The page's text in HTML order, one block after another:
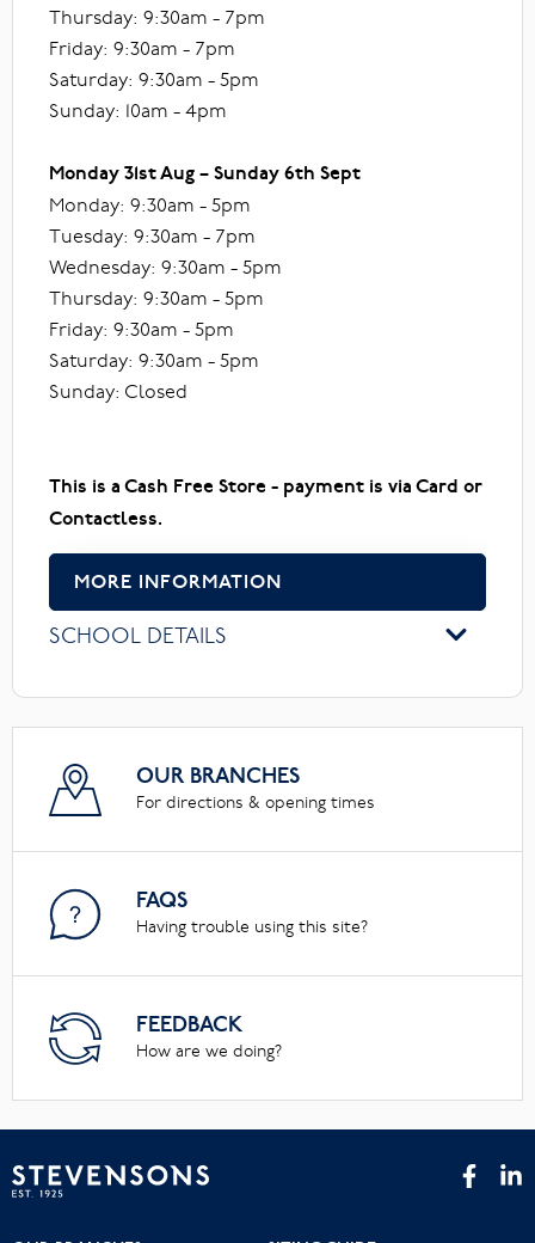
Thursday: 9:30am - 7pm
Friday: 9:30am - 7pm
Saturday: 9:30am - 5pm
Sunday: 10am - 4pm
Monday 31st Aug – Sunday 6th Sept
Monday: 9:30am - 5pm
Tuesday: 9:30am - 7pm
Wednesday: 9:30am - 5pm
Thursday: 9:30am - 5pm
Friday: 9:30am - 5pm
Saturday: 9:30am - 5pm
Sunday: Closed
This is a Cash Free Store - payment is via Card or
Contactless.
MORE INFORMATION
SCHOOL DETAILS
OUR BRANCHES
For directions & opening times
FAQS
Having trouble using this site?
FEEDBACK
How are we doing?